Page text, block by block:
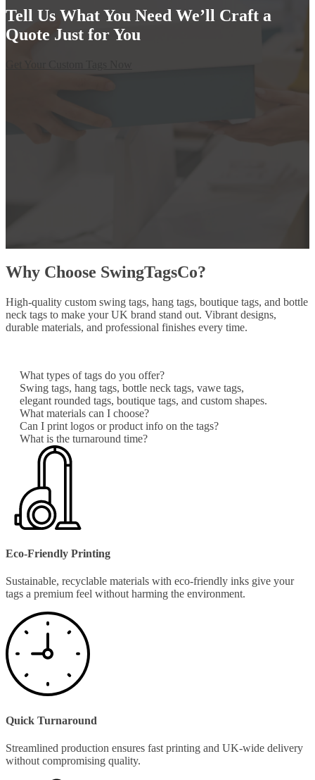
Tell Us What You Need We’ll Craft a
Quote Just for You
Why Choose SwingTagsCo?
High-quality custom swing tags, hang tags, boutique tags, and bottle
neck tags to make your UK brand stand out. Vibrant designs,
durable materials, and professional finishes every time.
What types of tags do you offer?
Swing tags, hang tags, bottle neck tags, vawe tags,
elegant rounded tags, boutique tags, and custom shapes.
What materials can I choose?
Can I print logos or product info on the tags?
What is the turnaround time?
Eco-Friendly Printing
Sustainable, recyclable materials with eco-friendly inks give your
tags a premium feel without harming the environment.
Quick Turnaround
Streamlined production ensures fast printing and UK-wide delivery
without compromising quality.